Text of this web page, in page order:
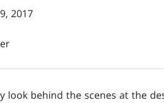
2017
look behind the scenes at the